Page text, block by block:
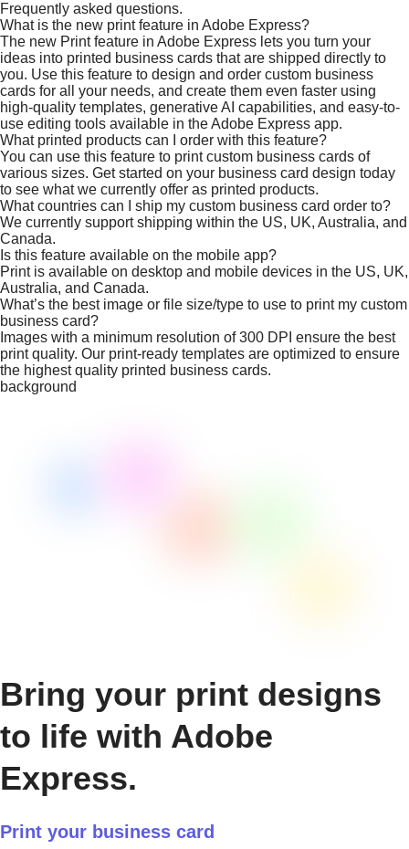
Frequently asked questions.
What is the new print feature in Adobe Express?
The new Print feature in Adobe Express lets you turn your
ideas into printed business cards that are shipped directly to
you. Use this feature to design and order custom business
cards for all your needs, and create them even faster using
high-quality templates, generative AI capabilities, and easy-to-
use editing tools available in the Adobe Express app.
What printed products can I order with this feature?
You can use this feature to print custom business cards of
various sizes. Get started on your business card design today
to see what we currently offer as printed products.
What countries can I ship my custom business card order to?
We currently support shipping within the US, UK, Australia, and
Canada.
Is this feature available on the mobile app?
Print is available on desktop and mobile devices in the US, UK,
Australia, and Canada.
What’s the best image or file size/type to use to print my custom
business card?
Images with a minimum resolution of 300 DPI ensure the best
print quality. Our print-ready templates are optimized to ensure
the highest quality printed business cards.
background
Bring your print designs
to life with Adobe
Express.
Print your business card